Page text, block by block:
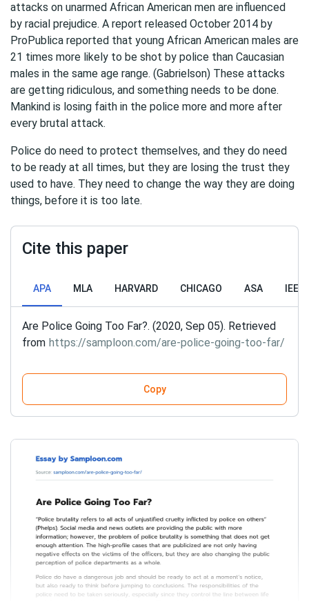
attacks on unarmed African American men are influenced
by racial prejudice. A report released October 2014 by
ProPublica reported that young African American males are
21 times more likely to be shot by police than Caucasian
males in the same age range. (Gabrielson) These attacks
are getting ridiculous, and something needs to be done.
Mankind is losing faith in the police more and more after
every brutal attack.
Police do need to protect themselves, and they do need
to be ready at all times, but they are losing the trust they
used to have. They need to change the way they are doing
things, before it is too late.
Cite this paper
APA MLA HARVARD CHICAGO ASA IEEE
Are Police Going Too Far?. (2020, Sep 05). Retrieved
from https://samploon.com/are-police-going-too-far/
Copy